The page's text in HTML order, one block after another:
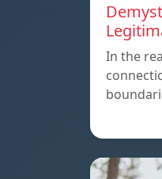
In the